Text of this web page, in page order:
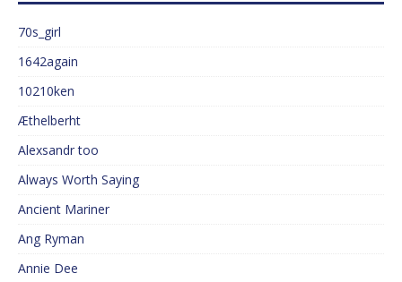
70s_girl
1642again
10210ken
Æthelberht
Alexsandr too
Always Worth Saying
Ancient Mariner
Ang Ryman
Annie Dee